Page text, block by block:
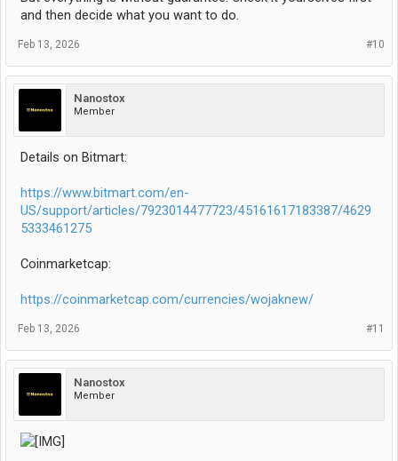
and then decide what you want to do.
#10
Feb 13, 2026
Nanostox
Member
Details on Bitmart:
https://www.bitmart.com/en-
US/support/articles/7923014477723/45161617183387/4629
5333461275
Coinmarketcap:
https://coinmarketcap.com/currencies/wojaknew/
#11
Feb 13, 2026
Nanostox
Member